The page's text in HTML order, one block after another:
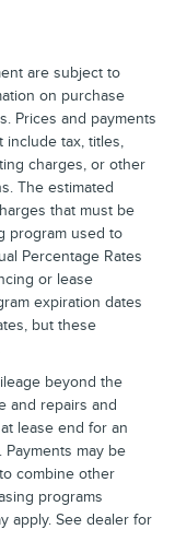
are subject to
on purchase
Prices and payments
include tax, titles,
charges, or other
The estimated
that must be
program used to
Percentage Rates
or lease
expiration dates
but these
beyond the
and repairs and
lease end for an
may be
combine other
programs
apply. See dealer for